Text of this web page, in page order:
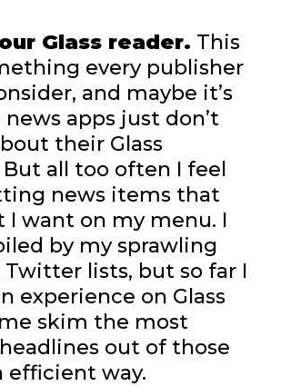
Glass reader. This
every publisher
and maybe it’s
apps just don’t
their Glass
But all too often I feel
news items that
I want on my menu. I
by my sprawling
Twitter lists, but so far I
experience on Glass
skim the most
out of those
efficient way.